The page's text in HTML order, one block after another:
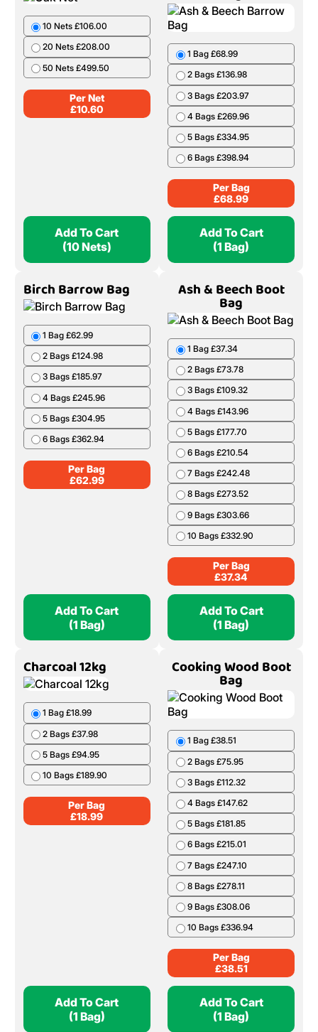
10 Nets £106.00
20 Nets £208.00
50 Nets £499.50
Per Net
£10.60
Add To Cart
(10 Nets)
1 Bag £68.99
2 Bags £136.98
3 Bags £203.97
4 Bags £269.96
5 Bags £334.95
6 Bags £398.94
Per Bag
£68.99
Add To Cart
(1 Bag)
Birch Barrow Bag
1 Bag £62.99
2 Bags £124.98
3 Bags £185.97
4 Bags £245.96
5 Bags £304.95
6 Bags £362.94
Per Bag
£62.99
Add To Cart
(1 Bag)
Ash & Beech Boot
Bag
1 Bag £37.34
2 Bags £73.78
3 Bags £109.32
4 Bags £143.96
5 Bags £177.70
6 Bags £210.54
7 Bags £242.48
8 Bags £273.52
9 Bags £303.66
10 Bags £332.90
Per Bag
£37.34
Add To Cart
(1 Bag)
Charcoal 12kg
1 Bag £18.99
2 Bags £37.98
5 Bags £94.95
10 Bags £189.90
Per Bag
£18.99
Add To Cart
(1 Bag)
Cooking Wood Boot
Bag
1 Bag £38.51
2 Bags £75.95
3 Bags £112.32
4 Bags £147.62
5 Bags £181.85
6 Bags £215.01
7 Bags £247.10
8 Bags £278.11
9 Bags £308.06
10 Bags £336.94
Per Bag
£38.51
Add To Cart
(1 Bag)